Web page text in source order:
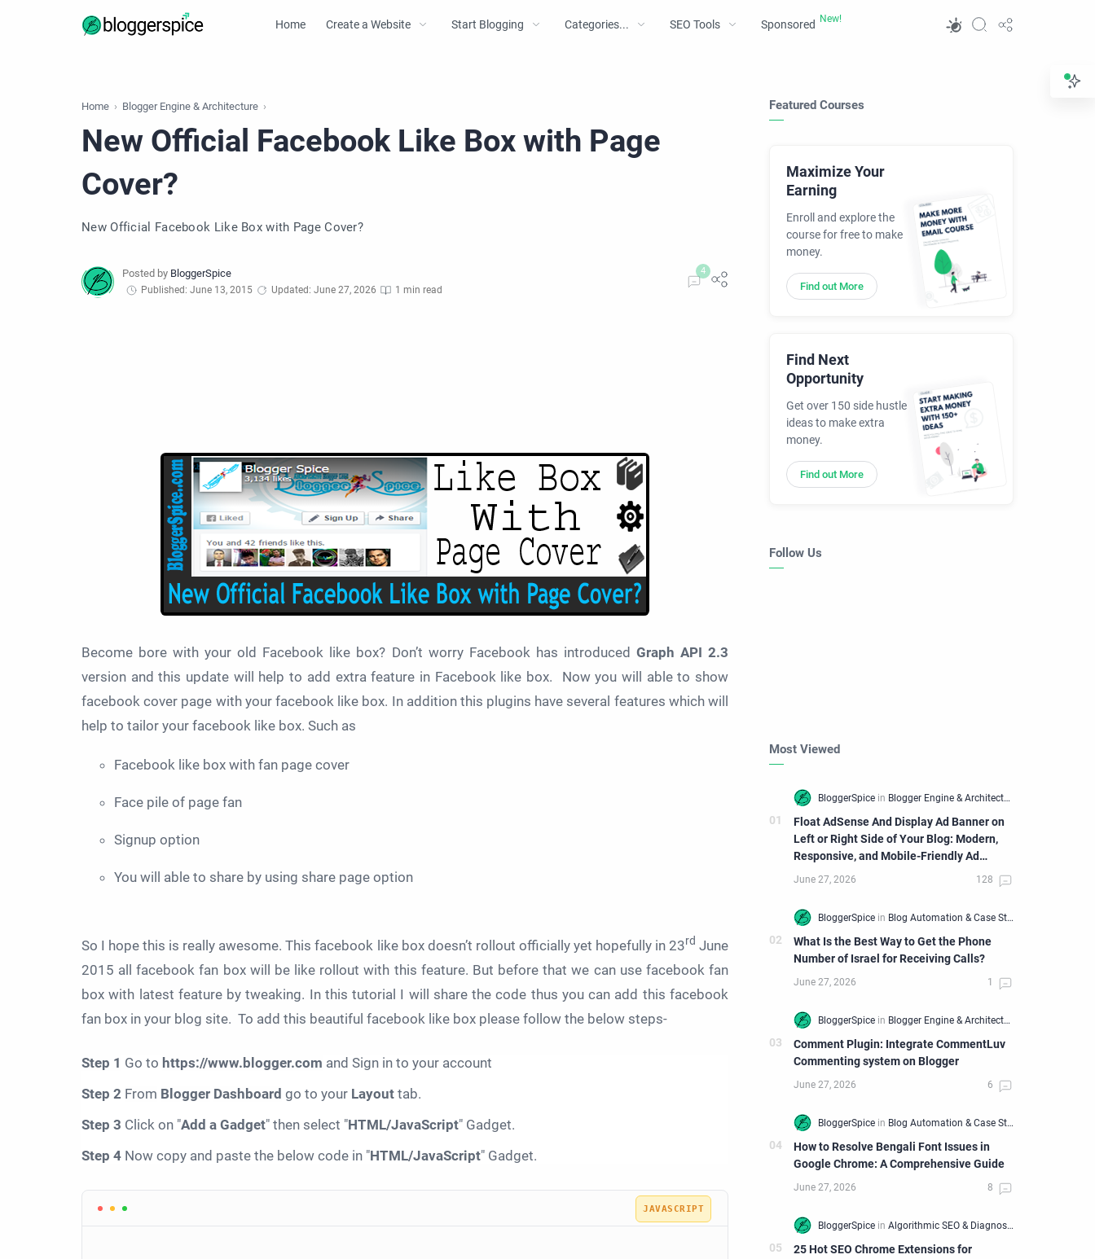
Home Create a Website Start Blogging Categories... SEO Tools Sponsored
Home Blogger Engine & Architecture
New Official Facebook Like Box with Page
Cover?
New Official Facebook Like Box with Page Cover?
Published: June 13, 2015 Updated: June 27, 2026 1 min read
Become bore with your old Facebook like box? Don’t worry Facebook has introduced Graph API 2.3
version and this update will help to add extra feature in Facebook like box. Now you will able to show
facebook cover page with your facebook like box. In addition this plugins have several features which will
help to tailor your facebook like box. Such as
Facebook like box with fan page cover
Face pile of page fan
Signup option
You will able to share by using share page option
So I hope this is really awesome. This facebook like box doesn’t rollout officially yet hopefully in 23rd June
2015 all facebook fan box will be like rollout with this feature. But before that we can use facebook fan
box with latest feature by tweaking. In this tutorial I will share the code thus you can add this facebook
fan box in your blog site. To add this beautiful facebook like box please follow the below steps-
Step 1 Go to https://www.blogger.com and Sign in to your account
Step 2 From Blogger Dashboard go to your Layout tab.
Step 3 Click on "Add a Gadget" then select "HTML/JavaScript" Gadget.
Step 4 Now copy and paste the below code in "HTML/JavaScript" Gadget.
Featured Courses
Maximize Your
Earning
Enroll and explore the
course for free to make
money.
Find out More
Find Next
Opportunity
Get over 150 side hustle
ideas to make extra
money.
Find out More
Follow Us
Most Viewed
Float AdSense And Display Ad Banner on
Left or Right Side of Your Blog: Modern,
Responsive, and Mobile-Friendly Ad
Widget
What Is the Best Way to Get the Phone
Number of Israel for Receiving Calls?
Comment Plugin: Integrate CommentLuv
Commenting system on Blogger
How to Resolve Bengali Font Issues in
Google Chrome: A Comprehensive Guide
25 Hot SEO Chrome Extensions for